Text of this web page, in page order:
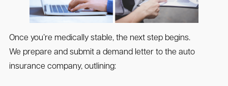
Once you’re medically stable, the next step begins.
We prepare and submit a demand letter to the auto
insurance company, outlining: